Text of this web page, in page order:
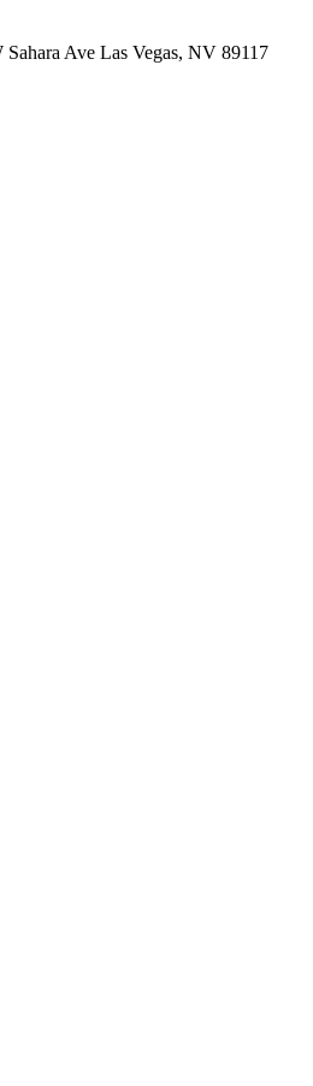
Sahara Ave Las Vegas, NV 89117